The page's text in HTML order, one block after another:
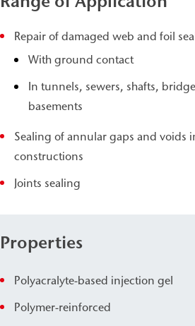
Repair of damaged web and foil
With ground contact
In tunnels, sewers, shafts,
basements
Sealing of annular gaps and voids
constructions
Joints sealing
Properties
Polyacralyte-based injection gel
Polymer-reinforced